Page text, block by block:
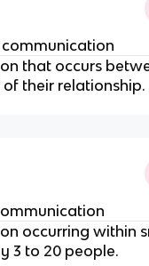
that occurs
their relationship.
occurring within
3 to 20 people.